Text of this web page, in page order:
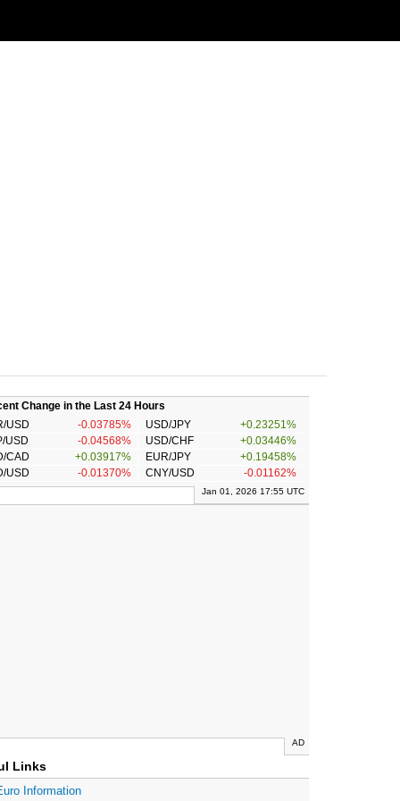
Change in the Last 24 Hours
USD
-0.03785% USD/JPY
+0.23251%
USD
-0.04568% USD/CHF
+0.03446%
CAD
+0.03917% EUR/JPY
+0.19458%
USD
-0.01370% CNY/USD -0.01162%
Jan 01, 2026 17:55 UTC
AD
Links
Information